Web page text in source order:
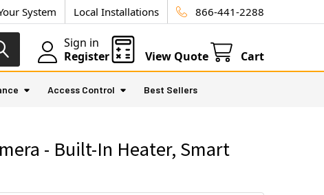
System Local Installations 866-441-2288
Sign in
Register
View Quote Cart
Access Control Best Sellers
- Built-In Heater, Smart